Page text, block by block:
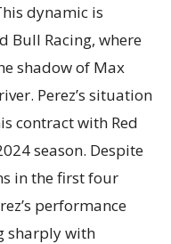
dynamic is
Bull Racing, where
shadow of Max
Perez’s situation
contract with Red
season. Despite
in the first four
performance
sharply with